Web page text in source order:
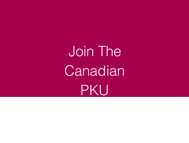
Join The
Canadian
PKU